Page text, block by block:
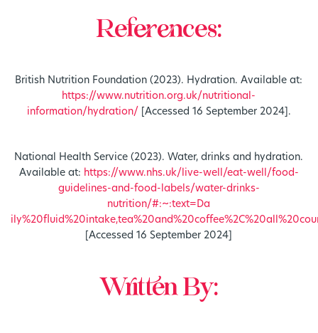
References:
British Nutrition Foundation (2023). Hydration. Available at:
https://www.nutrition.org.uk/nutritional-
information/hydration/
[Accessed 16 September 2024].
National Health Service (2023). Water, drinks and hydration.
Available at: https://www.nhs.uk/live-well/eat-well/food-
guidelines-and-food-labels/water-drinks-
nutrition/#:~:text=Da
[Accessed 16 September 2024]
Written By: